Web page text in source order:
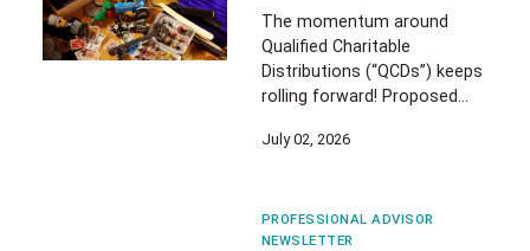
The momentum around
Qualified Charitable
Distributions (“QCDs”) keeps
rolling forward! Proposed…
July 02, 2026
PROFESSIONAL ADVISOR
NEWSLETTER